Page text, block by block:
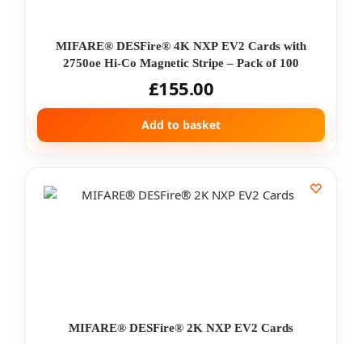
MIFARE® DESFire® 4K NXP EV2 Cards with
2750oe Hi-Co Magnetic Stripe – Pack of 100
£155.00
Add to basket
MIFARE® DESFire® 2K NXP EV2 Cards